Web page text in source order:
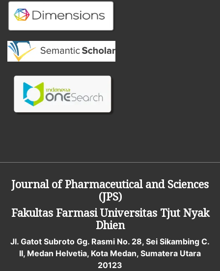
Journal of Pharmaceutical and Sciences
(JPS)
Fakultas Farmasi Universitas Tjut Nyak
Dhien
Jl. Gatot Subroto Gg. Rasmi No. 28, Sei Sikambing C.
II, Medan Helvetia, Kota Medan, Sumatera Utara
20123